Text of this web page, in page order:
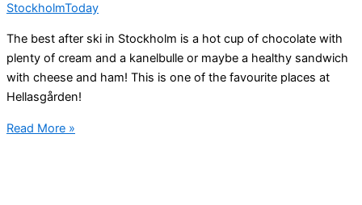
StockholmToday
The best after ski in Stockholm is a hot cup of chocolate with
plenty of cream and a kanelbulle or maybe a healthy sandwich
with cheese and ham! This is one of the favourite places at
Hellasgården!
After
Read More »